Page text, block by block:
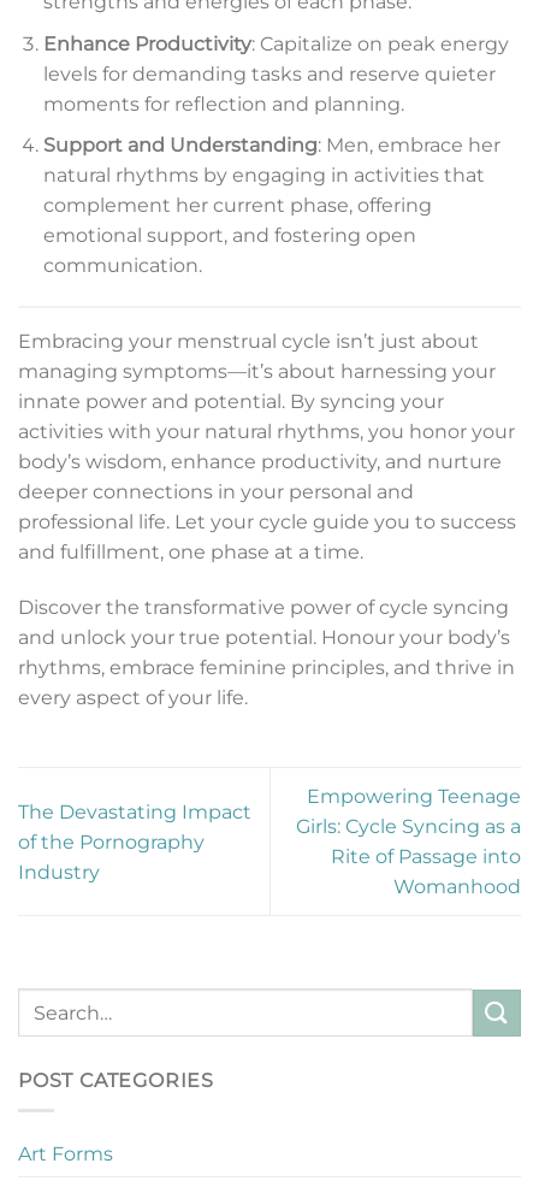
Enhance Productivity: Capitalize on peak energy
levels for demanding tasks and reserve quieter
moments for reflection and planning.
Support and Understanding: Men, embrace her
natural rhythms by engaging in activities that
complement her current phase, offering
emotional support, and fostering open
communication.
Embracing your menstrual cycle isn’t just about
managing symptoms—it’s about harnessing your
innate power and potential. By syncing your
activities with your natural rhythms, you honor your
body’s wisdom, enhance productivity, and nurture
deeper connections in your personal and
professional life. Let your cycle guide you to success
and fulfillment, one phase at a time.
Discover the transformative power of cycle syncing
and unlock your true potential. Honour your body’s
rhythms, embrace feminine principles, and thrive in
every aspect of your life.
The Devastating Impact
of the Pornography
Industry
Empowering Teenage
Girls: Cycle Syncing as a
Rite of Passage into
Womanhood
POST CATEGORIES
Art Forms